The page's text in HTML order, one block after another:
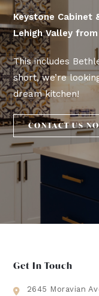
Keystone Cabinet
Lehigh Valley
This includes
short, we’re
dream kitchen!
CONTACT US
Get In Touch
2645 Moravian